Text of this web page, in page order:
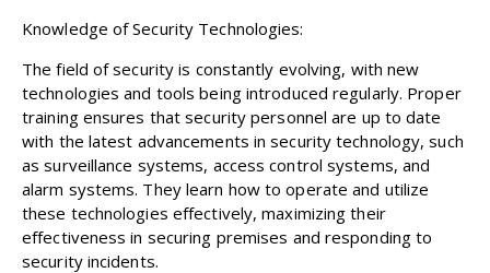
Knowledge of Security Technologies:
The field of security is constantly evolving, with new
technologies and tools being introduced regularly. Proper
training ensures that security personnel are up to date
with the latest advancements in security technology, such
as surveillance systems, access control systems, and
alarm systems. They learn how to operate and utilize
these technologies effectively, maximizing their
effectiveness in securing premises and responding to
security incidents.